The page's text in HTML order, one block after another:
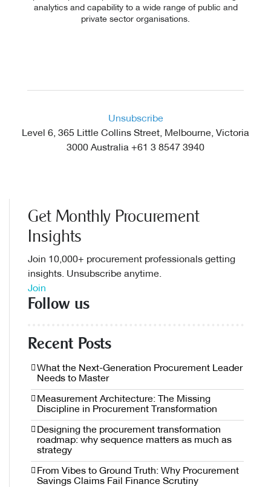
analytics and capability to a wide range of public and
private sector organisations.
Unsubscribe
Level 6, 365 Little Collins Street, Melbourne, Victoria
3000 Australia +61 3 8547 3940
Get Monthly Procurement
Insights
Join 10,000+ procurement professionals getting
insights. Unsubscribe anytime.
Join
Follow us
Recent Posts
What the Next-Generation Procurement Leader
Needs to Master
Measurement Architecture: The Missing
Discipline in Procurement Transformation
Designing the procurement transformation
roadmap: why sequence matters as much as
strategy
From Vibes to Ground Truth: Why Procurement
Savings Claims Fail Finance Scrutiny